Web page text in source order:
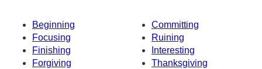
Beginning
Committing
Focusing
Ruining
Finishing
Interesting
Forgiving
Thanksgiving